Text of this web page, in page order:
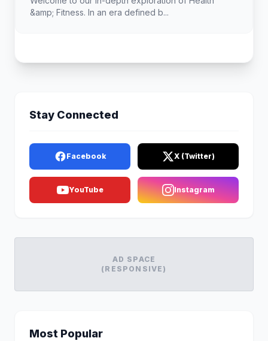
&amp; Fitness. In an era defined b...
Stay Connected
Facebook X (Twitter)
YouTube Instagram
AD SPACE
(RESPONSIVE)
Most Popular